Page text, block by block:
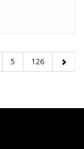
5 126